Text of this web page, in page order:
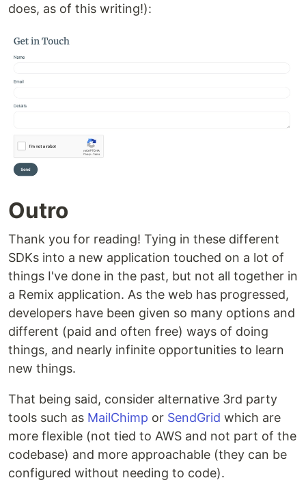
does, as of this writing!):
Outro
Thank you for reading! Tying in these different
SDKs into a new application touched on a lot of
things I've done in the past, but not all together in
a Remix application. As the web has progressed,
developers have been given so many options and
different (paid and often free) ways of doing
things, and nearly infinite opportunities to learn
new things.
That being said, consider alternative 3rd party
tools such as MailChimp or SendGrid which are
more flexible (not tied to AWS and not part of the
codebase) and more approachable (they can be
configured without needing to code).